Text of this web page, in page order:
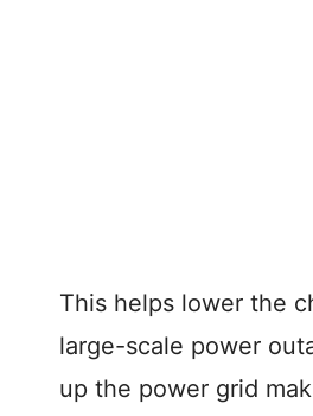
This helps lower the
large-scale power
up the power grid